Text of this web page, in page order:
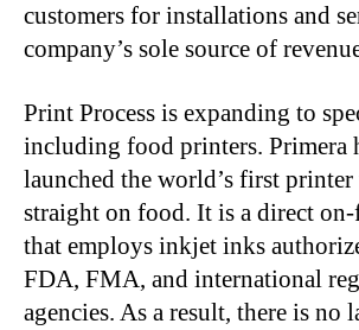
customers for installations and
company’s sole source of
Print Process is expanding to
including food printers. Primera
launched the world’s first
straight on food. It is a direct
that employs inkjet inks
FDA, FMA, and international
agencies. As a result, there is no